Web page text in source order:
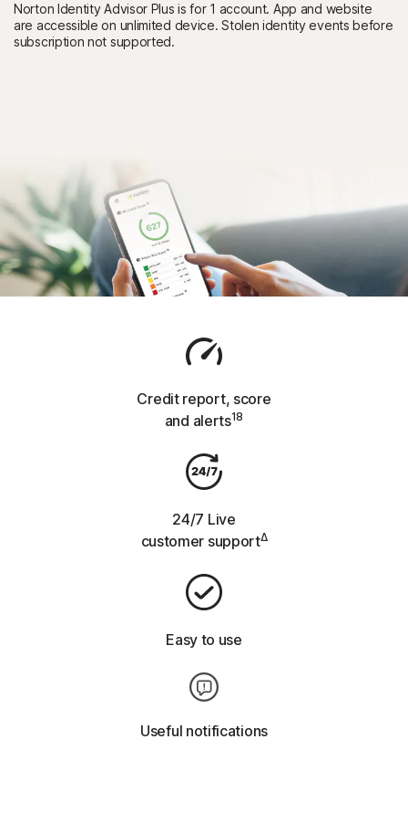
Norton Identity Advisor Plus is for 1 account. App and website
are accessible on unlimited device. Stolen identity events before
subscription not supported.
Credit report, score
and alerts18
24/7 Live
customer supportΔ
Easy to use
Useful notifications